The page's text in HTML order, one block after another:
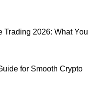
Trading 2026: What You
for Smooth Crypto